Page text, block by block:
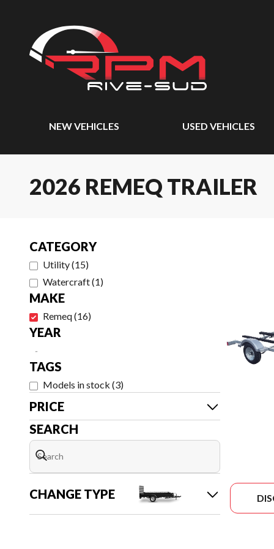
NEW VEHICLES USED VEHICLES
2026 REMEQ TRAILER
CATEGORY
Utility(15)
Watercraft(1)
MAKE
Remeq(16)
YEAR
-
TAGS
Models in stock (3)
PRICE
SEARCH
CHANGE TYPE